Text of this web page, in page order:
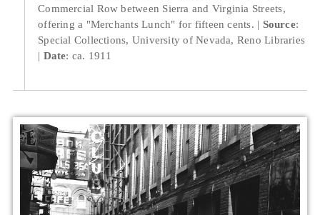
Commercial Row between Sierra and Virginia Streets,
offering a "Merchants Lunch" for fifteen cents.
Source:
Special Collections, University of Nevada, Reno Libraries
Date: ca. 1911